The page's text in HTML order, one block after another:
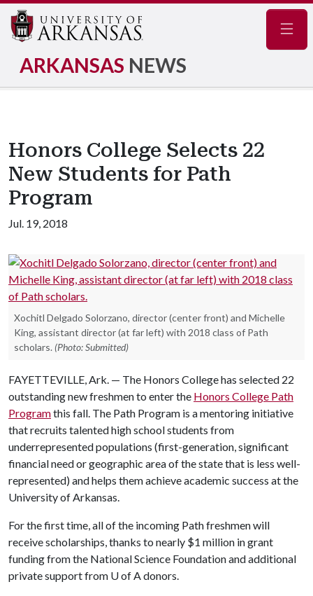
ARKANSAS NEWS
Honors College Selects 22
New Students for Path
Program
Jul. 19, 2018
Xochitl Delgado Solorzano, director (center front) and Michelle
King, assistant director (at far left) with 2018 class of Path
scholars. (Photo: Submitted)
FAYETTEVILLE, Ark. — The Honors College has selected 22
outstanding new freshmen to enter the Honors College Path
Programthis fall. The Path Program is a mentoring initiative
that recruits talented high school students from
underrepresented populations (first-generation, significant
financial need or geographic area of the state that is less well-
represented)and helps them achieve academic success at the
University of Arkansas.
For the first time, all of the incoming Path freshmen will
receive scholarships, thanks to nearly $1 million in grant
funding from the National Science Foundation and additional
private support from U of Adonors.